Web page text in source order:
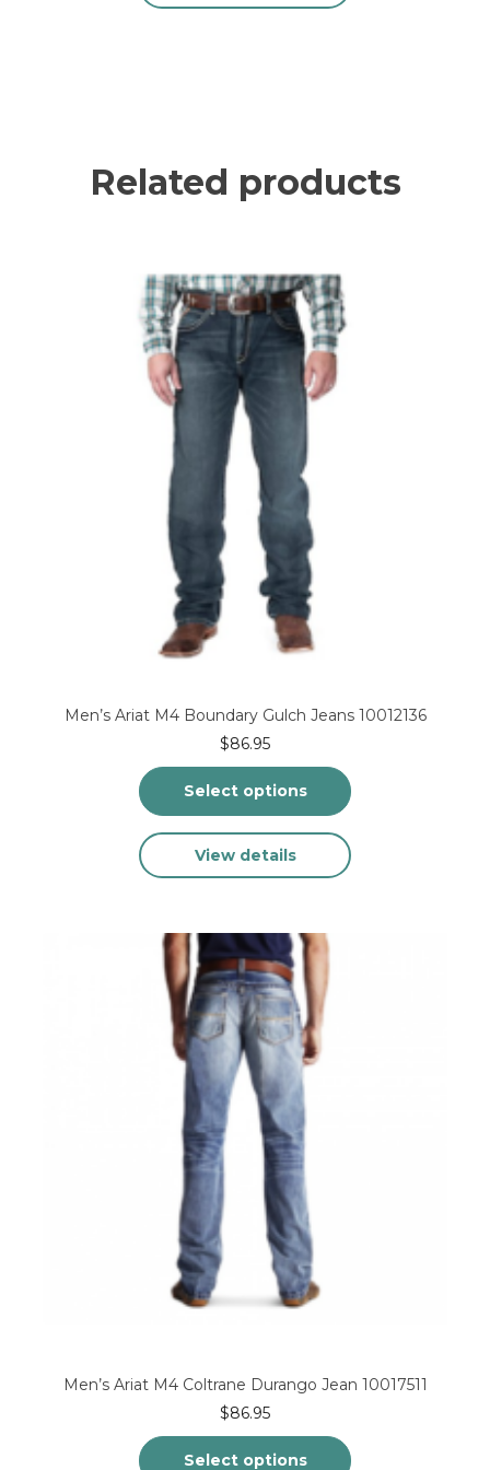
Related products
Men’s Ariat M4 Boundary Gulch Jeans 10012136
$86.95
Select options
product
has
The
options
may
be
chosen
on
the
product
page
View details
Men’s Ariat M4 Coltrane Durango Jean 10017511
$86.95
Select options